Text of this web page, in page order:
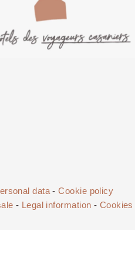
data -Cookie policy
- Legal information - Cookies